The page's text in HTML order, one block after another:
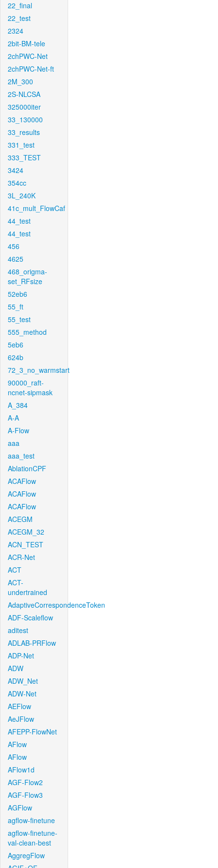
22_final
22_test
2324
2bit-BM-tele
2chPWC-Net
2chPWC-Net-ft
2M_300
2S-NLCSA
325000iter
33_130000
33_results
331_test
333_TEST
3424
354cc
3L_240K
41c_mult_FlowCaf
44_test
44_test
456
4625
468_origma-
set_RFsize
52eb6
55_ft
55_test
555_method
5eb6
624b
72_3_no_warmstart
90000_raft-
ncnet-sipmask
A_384
A-A
A-Flow
aaa
aaa_test
AblationCPF
ACAFlow
ACAFlow
ACAFlow
ACEGM
ACEGM_32
ACN_TEST
ACR-Net
ACT
ACT-
undertrained
AdaptiveCorrespondenceToken
ADF-Scaleflow
aditest
ADLAB-PRFlow
ADP-Net
ADW
ADW_Net
ADW-Net
AEFlow
AeJFlow
AFEPP-FlowNet
AFlow
AFlow
AFlow1d
AGF-Flow2
AGF-Flow3
AGFlow
agflow-finetune
agflow-finetune-
val-clean-best
AggregFlow